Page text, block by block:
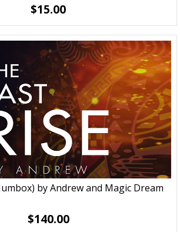
$15.00
by Andrew and Magic Dream
$140.00